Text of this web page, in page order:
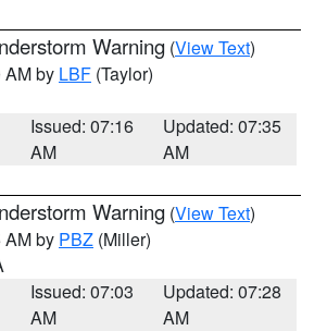
Warning (View Text)
AM by LBF (Taylor)
Issued: 07:16
AM
Updated: 07:35
AM
Warning (View Text)
AM by PBZ (Miller)
Issued: 07:03
AM
Updated: 07:28
AM